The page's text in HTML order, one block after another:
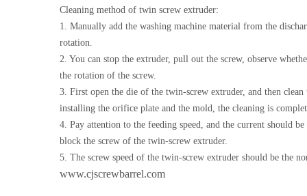
Cleaning method of twin screw extruder:
1. Manually add the washing machine material from the
rotation.
2. You can stop the extruder, pull out the screw, observe
the rotation of the screw.
3. First open the die of the twin-screw extruder, and then
installing the orifice plate and the mold, the cleaning is
4. Pay attention to the feeding speed, and the current should
block the screw of the twin-screw extruder.
5. The screw speed of the twin-screw extruder should be the
www.cjscrewbarrel.com